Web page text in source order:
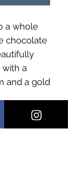
a whole
chocolate
with a
and a gold